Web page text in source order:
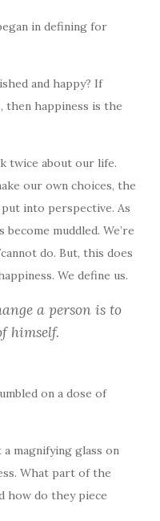
in defining for
and happy? If
then happiness is the
twice about our life.
our own choices, the
into perspective. As
muddled. We’re
do. But, this does
We define us.
a person is to
himself.
on a dose of
a magnifying glass on
What part of the
how do they piece